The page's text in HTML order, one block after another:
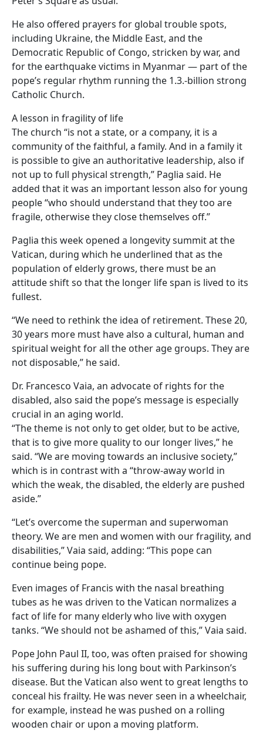
He also offered prayers for global trouble spots,
including Ukraine, the Middle East, and the
Democratic Republic of Congo, stricken by war, and
for the earthquake victims in Myanmar — part of the
pope’s regular rhythm running the 1.3.-billion strong
Catholic Church.
A lesson in fragility of life
The church “is not a state, or a company, it is a
community of the faithful, a family. And in a family it
is possible to give an authoritative leadership, also if
not up to full physical strength,” Paglia said. He
added that it was an important lesson also for young
people “who should understand that they too are
fragile, otherwise they close themselves off.”
Paglia this week opened a longevity summit at the
Vatican, during which he underlined that as the
population of elderly grows, there must be an
attitude shift so that the longer life span is lived to its
fullest.
“We need to rethink the idea of retirement. These 20,
30 years more must have also a cultural, human and
spiritual weight for all the other age groups. They are
not disposable,” he said.
Dr. Francesco Vaia, an advocate of rights for the
disabled, also said the pope’s message is especially
crucial in an aging world.
“The theme is not only to get older, but to be active,
that is to give more quality to our longer lives,” he
said. “We are moving towards an inclusive society,”
which is in contrast with a “throw-away world in
which the weak, the disabled, the elderly are pushed
aside.”
“Let’s overcome the superman and superwoman
theory. We are men and women with our fragility, and
disabilities,” Vaia said, adding: “This pope can
continue being pope.
Even images of Francis with the nasal breathing
tubes as he was driven to the Vatican normalizes a
fact of life for many elderly who live with oxygen
tanks. “We should not be ashamed of this,” Vaia said.
Pope John Paul II, too, was often praised for showing
his suffering during his long bout with Parkinson’s
disease. But the Vatican also went to great lengths to
conceal his frailty. He was never seen in a wheelchair,
for example, instead he was pushed on a rolling
wooden chair or upon a moving platform.